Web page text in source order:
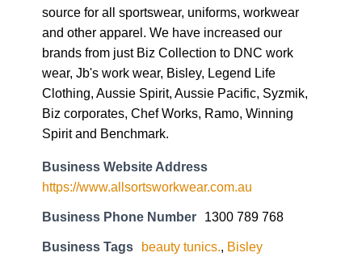
source for all sportswear, uniforms, workwear
and other apparel. We have increased our
brands from just Biz Collection to DNC work
wear, Jb's work wear, Bisley, Legend Life
Clothing, Aussie Spirit, Aussie Pacific, Syzmik,
Biz corporates, Chef Works, Ramo, Winning
Spirit and Benchmark.
Business Website Address
https://www.allsortsworkwear.com.au
Business Phone Number 1300 789 768
Business Tags beauty tunics., Bisley